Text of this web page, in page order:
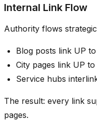
Internal Link Flow
Authority flows
Blog posts link UP
City pages link UP
Service hubs
The result: every link
pages.